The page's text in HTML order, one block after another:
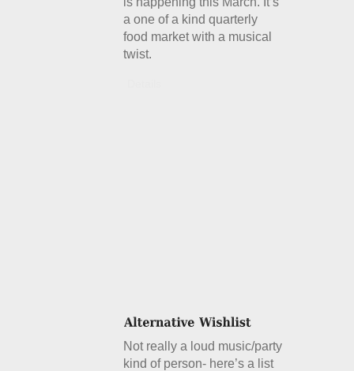
a one of a kind quarterly
food market with a musical
twist.
Not really a loud music/party
kind of person- here’s a list